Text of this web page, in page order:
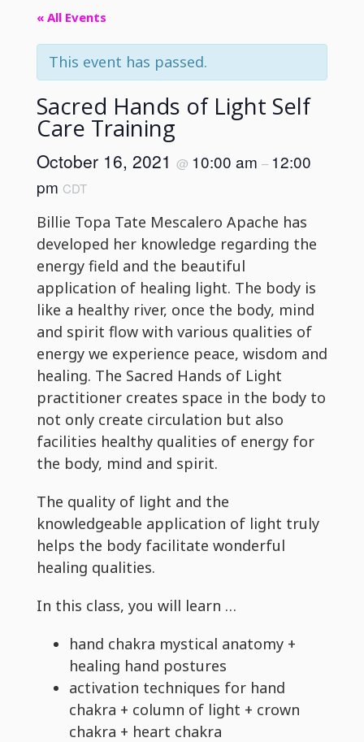
« All Events
This event has passed.
Sacred Hands of Light Self
Care Training
October 16, 2021 @ 10:00 am – 12:00
pm CDT
Billie Topa Tate Mescalero Apache has
developed her knowledge regarding the
energy field and the beautiful
application of healing light. The body is
like a healthy river, once the body, mind
and spirit flow with various qualities of
energy we experience peace, wisdom and
healing. The Sacred Hands of Light
practitioner creates space in the body to
not only create circulation but also
facilities healthy qualities of energy for
the body, mind and spirit.
The quality of light and the
knowledgeable application of light truly
helps the body facilitate wonderful
healing qualities.
In this class, you will learn …
hand chakra mystical anatomy +
healing hand postures
activation techniques for hand
chakra + column of light + crown
chakra + heart chakra